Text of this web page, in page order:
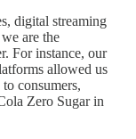
digital streaming
are the
For instance, our
allowed us
consumers,
Zero Sugar in